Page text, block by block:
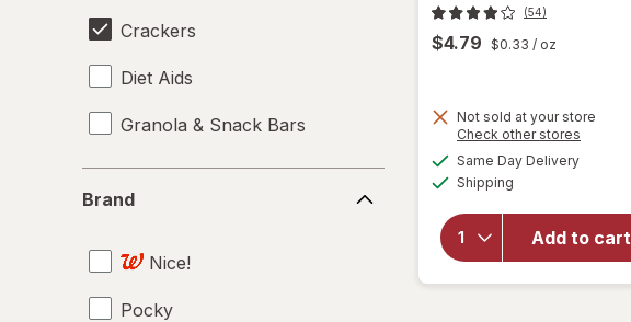
Crackers
Diet Aids
Granola & Snack Bars
Ice Cream & Novelties
Brand
Nice!
Pocky
(54)
$4.79 $0.33 / oz
Not sold at your store
Check other stores
Same Day Deliveryavailable
Shipping
Add to cart
Honey
Graham
Crackers